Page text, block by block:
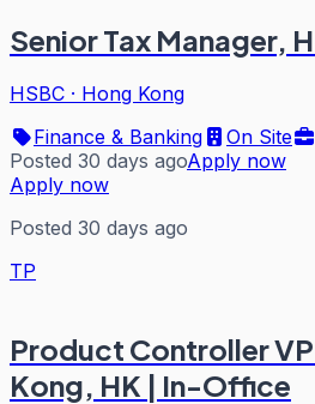
Senior Tax Manager,
HSBC · Hong Kong
Finance & Banking
On Site
Posted 30 days agoApply now
Apply now
Posted 30 days ago
TP
Product Controller
Kong, HK | In-Office